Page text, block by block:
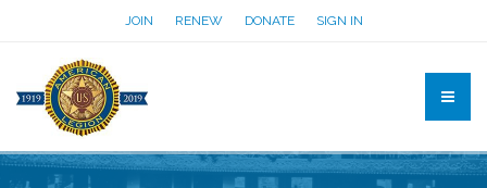
JOIN RENEW DONATE SIGN IN